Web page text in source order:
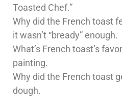
Toasted Chef.”
Why did the French toast
it wasn’t “bready” enough.
What’s French toast’s
painting.
Why did the French toast
dough.